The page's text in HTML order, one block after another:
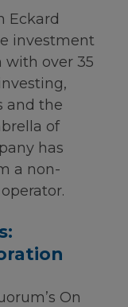
Eckard
investment
over 35
and the
of
has
a non-
On